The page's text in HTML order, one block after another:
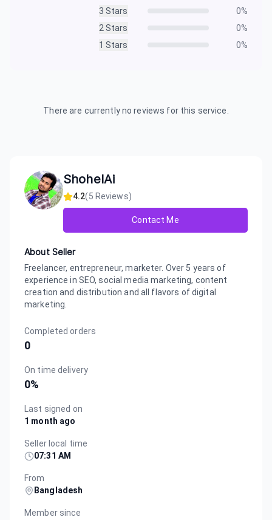
3 Stars 0%
2 Stars 0%
1 Stars 0%
There are currently no reviews for this service.
ShohelAi
4.2(5 Reviews)
Contact Me
About Seller
Freelancer, entrepreneur, marketer. Over 5 years of
experience in SEO, social media marketing, content
creation and distribution and all flavors of digital
marketing.
Completed orders
0
On time delivery
0%
Last signed on
1 month ago
Seller local time
07:31 AM
From
Bangladesh
Member since